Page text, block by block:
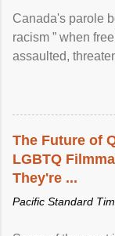
Canada's parole
racism ” when
assaulted,
The Future of
LGBTQ
They're ...
Pacific Standard